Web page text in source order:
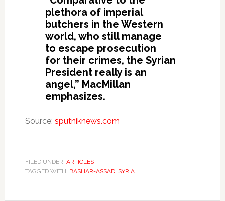
plethora of imperial
butchers in the Western
world, who still manage
to escape prosecution
for their crimes, the Syrian
President really is an
angel,” MacMillan
emphasizes.
Source: sputniknews.com
FILED UNDER: ARTICLES
TAGGED WITH: BASHAR-ASSAD, SYRIA